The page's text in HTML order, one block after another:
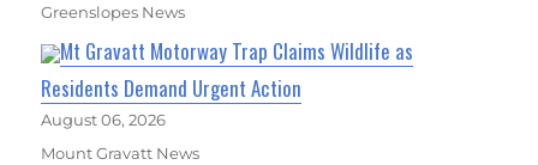
Greenslopes News
Mt Gravatt Motorway Trap Claims Wildlife as
Residents Demand Urgent Action
August 06, 2026
Mount Gravatt News